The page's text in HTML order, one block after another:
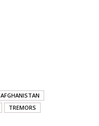
AFGHANISTAN
TREMORS